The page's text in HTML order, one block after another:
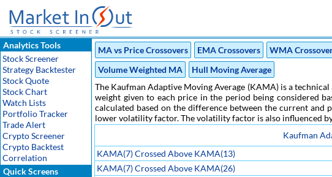
Analytics Tools
Stock Screener
Strategy Backtester
Stock Quote
Stock Chart
Watch Lists
Portfolio Tracker
Trade Alert
Crypto Screener
Crypto Backtest
Correlation
Quick Screens
MA vs Price Crossovers EMA Crossovers WMA
Volume Weighted MA
Hull Moving Average
The Kaufman Adaptive Moving Average (KAMA) is a
weight given to each price in the period being considered
calculated based on the difference between the current
lower volatility factor. The volatility factor is also influenced
Kaufman
KAMA(7) Crossed Above KAMA(13)
KAMA(7) Crossed Above KAMA(26)